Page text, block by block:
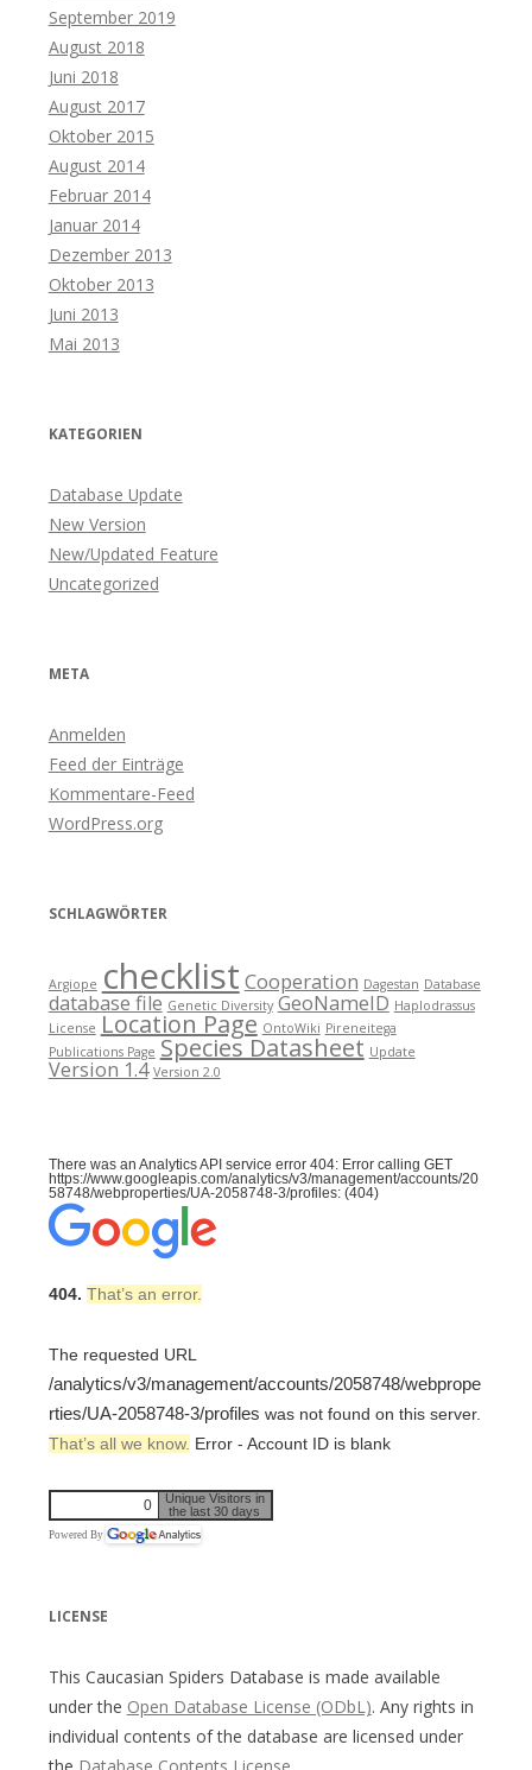
September 2019
August 2018
Juni 2018
August 2017
Oktober 2015
August 2014
Februar 2014
Januar 2014
Dezember 2013
Oktober 2013
Juni 2013
Mai 2013
KATEGORIEN
Database Update
New Version
New/Updated Feature
Uncategorized
META
Anmelden
Feed der Einträge
Kommentare-Feed
WordPress.org
SCHLAGWÖRTER
Argiope checklist Cooperation Dagestan Database
database file Genetic Diversity GeoNameID Haplodrassus
License Location Page OntoWiki Pireneitega
Publications Page Species Datasheet Update
Version 1.4 Version 2.0
There was an Analytics API service error 404: Error calling GET
https://www.googleapis.com/analytics/v3/management/accounts/20
58748/webproperties/UA-2058748-3/profiles: (404)
404. That’s an error.
The requested URL
/analytics/v3/management/accounts/2058748/webprope
rties/UA-2058748-3/profiles was not found on this server.
That’s all we know. Error - Account ID is blank
0
Unique Visitors in
the last 30 days
Powered By
LICENSE
This Caucasian Spiders Database is made available
under the Open Database License (ODbL). Any rights in
individual contents of the database are licensed under